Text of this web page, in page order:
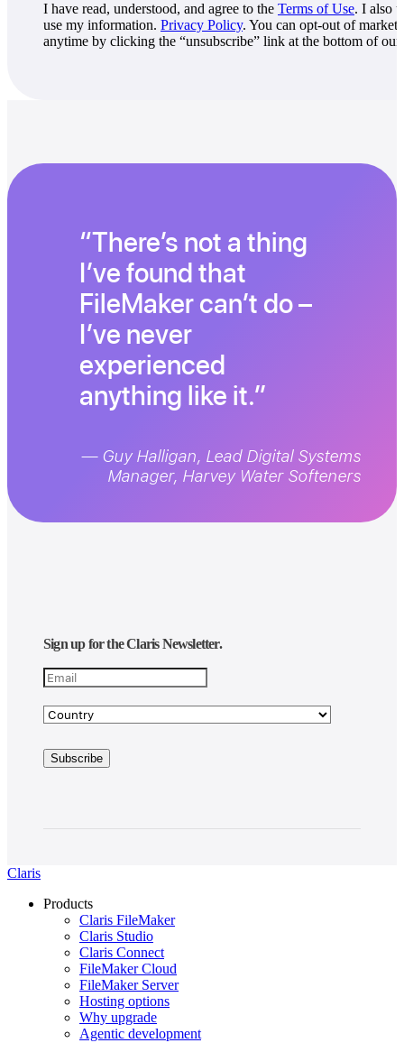
I have read, understood, and agree to the Terms of Use. I also
use my information. Privacy Policy. You can opt-out of
anytime by clicking the “unsubscribe” link at the bottom of our
There’s not a thing
I’ve found that
FileMaker can’t do –
I’ve never
experienced
anything like it.
— Guy Halligan, Lead Digital Systems
Manager, Harvey Water Softeners
Sign up for the Claris Newsletter.
Claris
Products
Claris FileMaker
Claris Studio
Claris Connect
FileMaker Cloud
FileMaker Server
Hosting options
Why upgrade
Agentic development